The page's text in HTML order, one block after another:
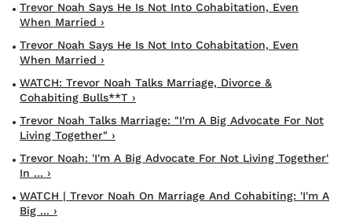
Trevor Noah Says He Is Not Into Cohabitation, Even
When Married ›
Trevor Noah Says He Is Not Into Cohabitation, Even
When Married ›
WATCH: Trevor Noah Talks Marriage, Divorce &
Cohabiting Bulls**t ›
Trevor Noah Talks Marriage: "I'm A Big Advocate For Not
Living Together" ›
Trevor Noah: 'I'm A Big Advocate For Not Living Together'
In ... ›
WATCH | Trevor Noah On Marriage And Cohabiting: 'I'm A
Big ... ›